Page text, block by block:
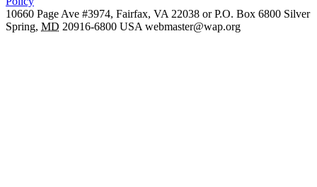
10660 Page Ave #3974, Fairfax, VA 22038 or P.O. Box 6800 Silver
Spring, MD 20916-6800 USA webmaster@wap.org